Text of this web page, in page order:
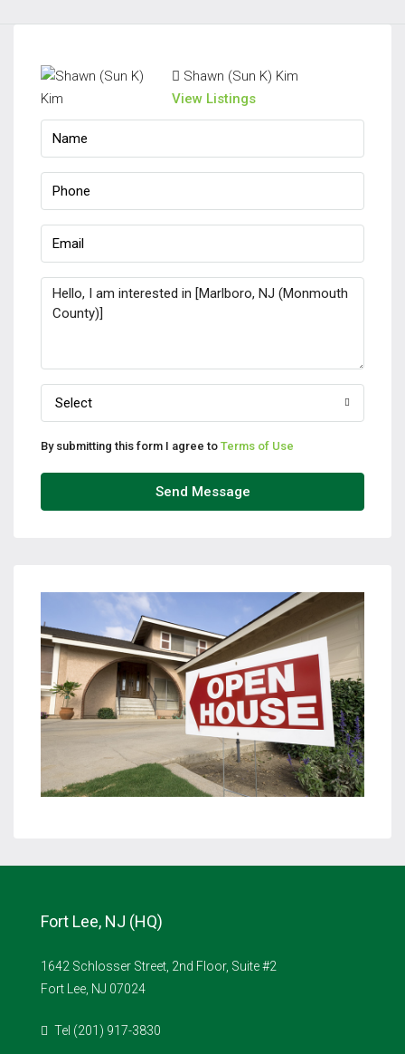
Shawn (Sun K) Kim
View Listings
Select
By submitting this form I agree to Terms of Use
Send Message
Fort Lee, NJ (HQ)
1642 Schlosser Street, 2nd Floor, Suite #2
Fort Lee, NJ 07024
Tel (201) 917-3830